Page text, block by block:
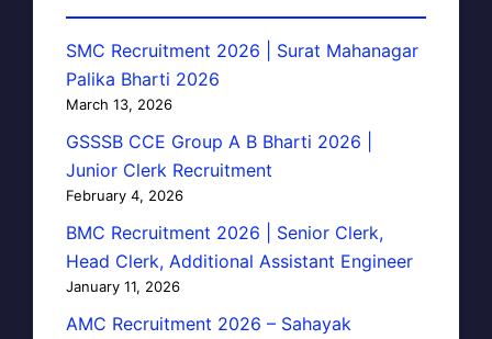
SMC Recruitment 2026 | Surat Mahanagar
Palika Bharti 2026
March 13, 2026
GSSSB CCE Group A B Bharti 2026 |
Junior Clerk Recruitment
February 4, 2026
BMC Recruitment 2026 | Senior Clerk,
Head Clerk, Additional Assistant Engineer
January 11, 2026
AMC Recruitment 2026 – Sahayak